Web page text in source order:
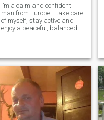
I’m a calm and confident
man from Europe. I take care
of myself, stay active and
enjoy a peaceful, balanced
woman who wants
something genuine and
serious over time. I
appreciate a simple life,
good energy and natural
communication. No drama,
no games — just real life.